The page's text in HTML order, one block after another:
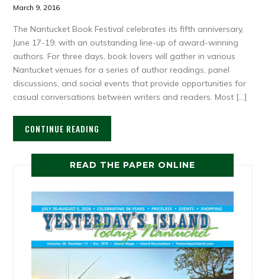
March 9, 2016
The Nantucket Book Festival celebrates its fifth anniversary,
June 17-19, with an outstanding line-up of award-winning
authors. For three days, book lovers will gather in various
Nantucket venues for a series of author readings, panel
discussions, and social events that provide opportunities for
casual conversations between writers and readers. Most […]
CONTINUE READING
READ THE PAPER ONLINE